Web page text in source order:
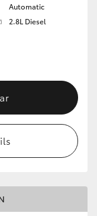
Automatic
2.8L Diesel